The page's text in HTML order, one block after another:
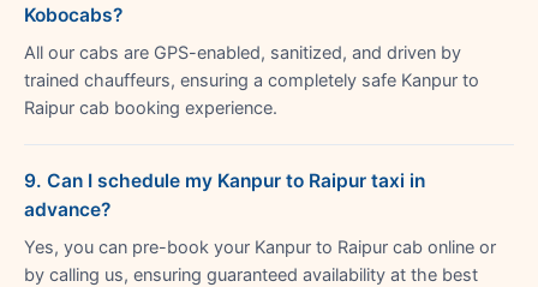
Kobocabs?
All our cabs are GPS-enabled, sanitized, and driven by
trained chauffeurs, ensuring a completely safe Kanpur to
Raipur cab booking experience.
9. Can I schedule my Kanpur to Raipur taxi in
advance?
Yes, you can pre-book your Kanpur to Raipur cab online or
by calling us, ensuring guaranteed availability at the best